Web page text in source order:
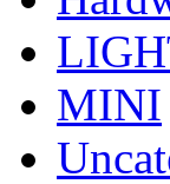
MINI